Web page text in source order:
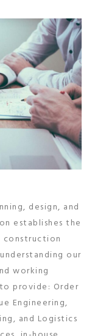
design, and
establishes the
our
working
provide: Order
Engineering,
and Logistics